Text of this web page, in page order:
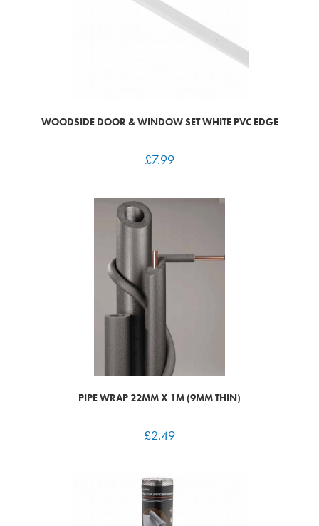
WOODSIDE DOOR & WINDOW SET WHITE PVC EDGE
£7.99
PIPE WRAP 22MM X 1M (9MM THIN)
£2.49